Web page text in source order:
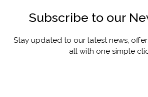
Subscribe to our
Stay updated to our latest news,
all with one simple